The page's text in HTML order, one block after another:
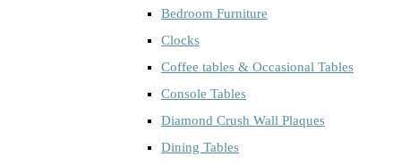
Bedroom Furniture
Clocks
Coffee tables & Occasional Tables
Console Tables
Diamond Crush Wall Plaques
Dining Tables